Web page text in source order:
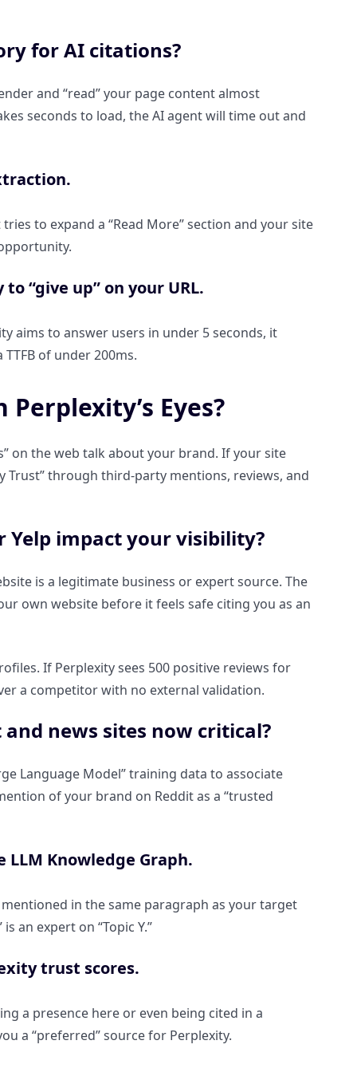
for AI citations?
and “read” your page content almost
seconds to load, the AI agent will time out and
to expand a “Read More” section and your site
“give up” on your URL.
aims to answer users in under 5 seconds, it
of under 200ms.
Eyes?
on the web talk about your brand. If your site
Trust” through third-party mentions, reviews, and
Yelp impact your visibility?
is a legitimate business or expert source. The
own website before it feels safe citing you as an
If Perplexity sees 500 positive reviews for
a competitor with no external validation.
news sites now critical?
Language Model” training data to associate
of your brand on Reddit as a “trusted
LLM Knowledge Graph.
in the same paragraph as your target
an expert on “Topic Y.”
trust scores.
a presence here or even being cited in a
a “preferred” source for Perplexity.